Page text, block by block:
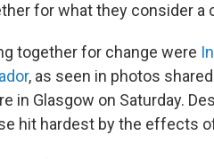
for what they consider a
together for change were
, as seen in photos
in Glasgow on Saturday.
hit hardest by the effects